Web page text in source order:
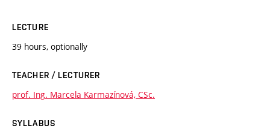
LECTURE
39 hours, optionally
TEACHER / LECTURER
prof. Ing. Marcela Karmazínová, CSc.
SYLLABUS